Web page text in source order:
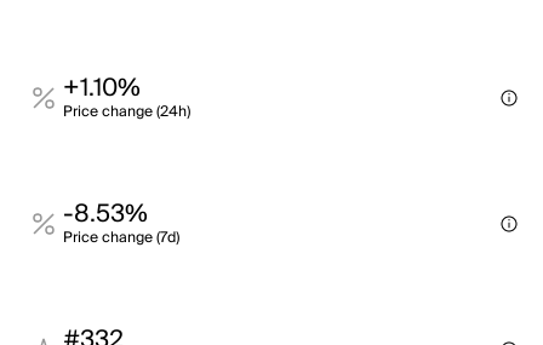
+1.10%
Price change (24h)
-8.53%
Price change (7d)